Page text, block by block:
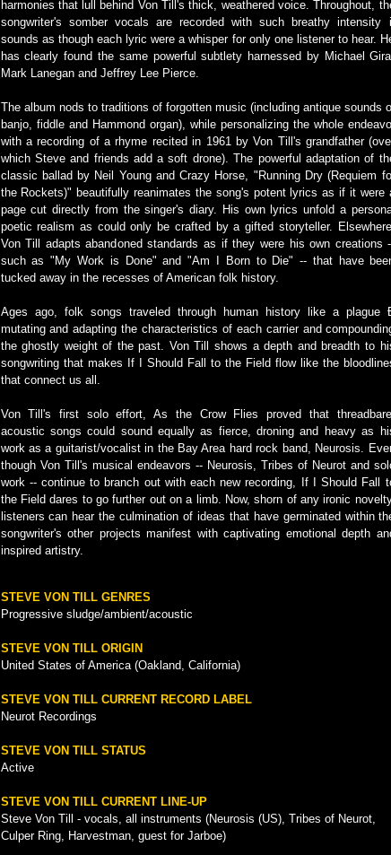
harmonies that lull behind Von Till's thick, weathered voice. Throughout,
songwriter's somber vocals are recorded with such breathy intensity
sounds as though each lyric were a whisper for only one listener to hear.
has clearly found the same powerful subtlety harnessed by Michael
Mark Lanegan and Jeffrey Lee Pierce.
The album nods to traditions of forgotten music (including antique sounds
banjo, fiddle and Hammond organ), while personalizing the whole
with a recording of a rhyme recited in 1961 by Von Till's grandfather
which Steve and friends add a soft drone). The powerful adaptation of
classic ballad by Neil Young and Crazy Horse, "Running Dry (Requiem
the Rockets)" beautifully reanimates the song's potent lyrics as if it were
page cut directly from the singer's diary. His own lyrics unfold a
poetic realism as could only be crafted by a gifted storyteller.
Von Till adapts abandoned standards as if they were his own creations
such as "My Work is Done" and "Am I Born to Die" -- that have
tucked away in the recesses of American folk history.
Ages ago, folk songs traveled through human history like a plague
mutating and adapting the characteristics of each carrier and
the ghostly weight of the past. Von Till shows a depth and breadth to
songwriting that makes If I Should Fall to the Field flow like the
that connect us all.
Von Till's first solo effort, As the Crow Flies proved that
acoustic songs could sound equally as fierce, droning and heavy as
work as a guitarist/vocalist in the Bay Area hard rock band, Neurosis.
though Von Till's musical endeavors -- Neurosis, Tribes of Neurot and
work -- continue to branch out with each new recording, If I Should Fall
the Field dares to go further out on a limb. Now, shorn of any ironic
listeners can hear the culmination of ideas that have germinated within
songwriter's other projects manifest with captivating emotional depth
inspired artistry.
STEVE VON TILL GENRES
Progressive sludge/ambient/acoustic
STEVE VON TILL ORIGIN
United States of America (Oakland, California)
STEVE VON TILL CURRENT RECORD LABEL
Neurot Recordings
STEVE VON TILL STATUS
Active
STEVE VON TILL CURRENT LINE-UP
Steve Von Till - vocals, all instruments (Neurosis (US), Tribes of Neurot,
Culper Ring, Harvestman, guest for Jarboe)